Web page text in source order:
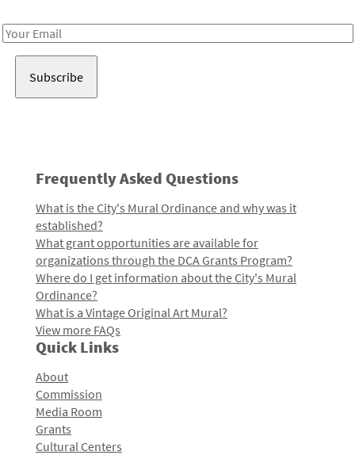
Email
Frequently Asked Questions
What is the City's Mural Ordinance and why was it
established?
What grant opportunities are available for
organizations through the DCA Grants Program?
Where do I get information about the City's Mural
Ordinance?
What is a Vintage Original Art Mural?
View more FAQs
Quick Links
About
Commission
Media Room
Grants
Cultural Centers